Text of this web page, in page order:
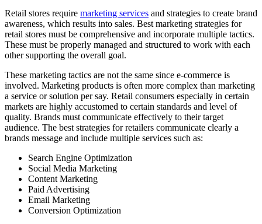
Retail stores require marketing services and strategies to create brand
awareness, which results into sales. Best marketing strategies for
retail stores must be comprehensive and incorporate multiple tactics.
These must be properly managed and structured to work with each
other supporting the overall goal.
These marketing tactics are not the same since e-commerce is
involved. Marketing products is often more complex than marketing
a service or solution per say. Retail consumers especially in certain
markets are highly accustomed to certain standards and level of
quality. Brands must communicate effectively to their target
audience. The best strategies for retailers communicate clearly a
brands message and include multiple services such as:
Search Engine Optimization
Social Media Marketing
Content Marketing
Paid Advertising
Email Marketing
Conversion Optimization